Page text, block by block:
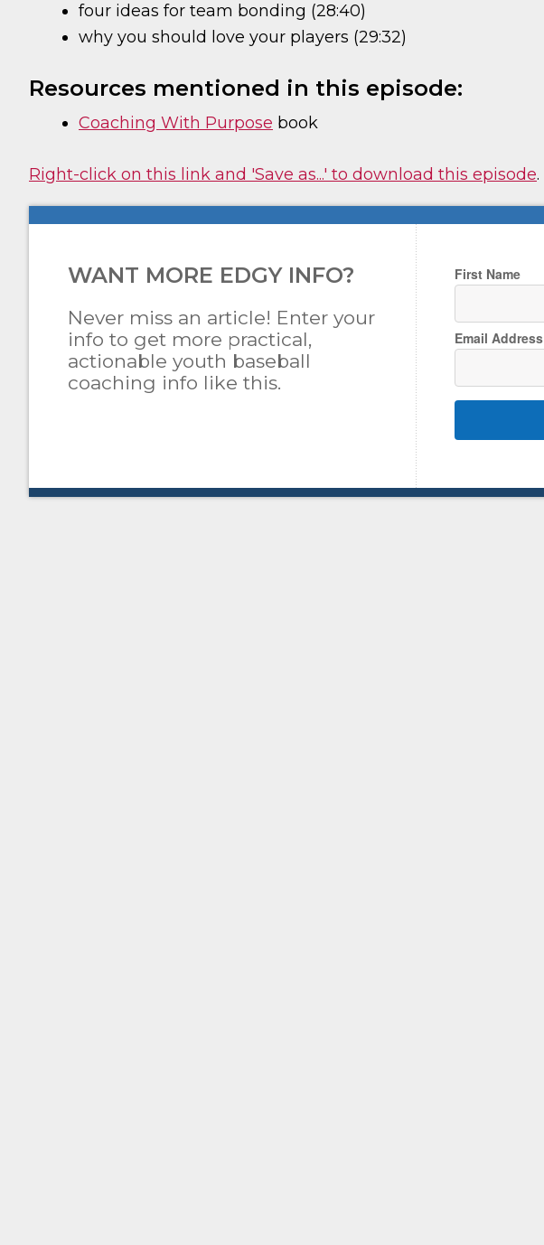
four ideas for team bonding (28:40)
why you should love your players (29:32)
Resources mentioned in this episode:
Coaching With Purpose book
Right-click on this link and 'Save as...' to download this episode.
WANT MORE EDGY INFO?
Never miss an article! Enter your
info to get more practical,
actionable youth baseball
coaching info like this.
First Name
Email Address